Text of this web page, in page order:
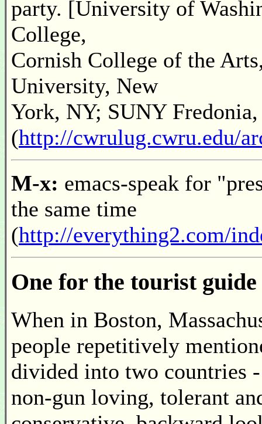
party. [University of
College,
Cornish College of the
University, New
York, NY; SUNY
(http://cwrulug.cwru.edu/
M-x: emacs-speak for
the same time
(http://everything2.com/
One for the tourist
When in Boston,
people repetitively
divided into two countries
non-gun loving, tolerant